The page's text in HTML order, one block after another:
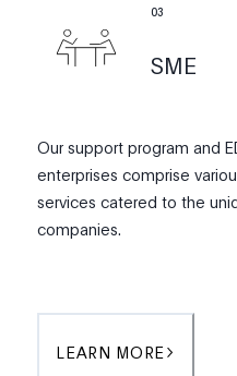
03
SME
Our support program and
enterprises comprise
services catered to the
companies.
LEARN MORE